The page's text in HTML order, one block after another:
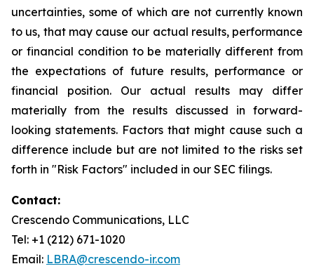
uncertainties, some of which are not currently known
to us, that may cause our actual results, performance
or financial condition to be materially different from
the expectations of future results, performance or
financial position. Our actual results may differ
materially from the results discussed in forward-
looking statements. Factors that might cause such a
difference include but are not limited to the risks set
forth in "Risk Factors" included in our SEC filings.
Contact:
Crescendo Communications, LLC
Tel: +1 (212) 671-1020
Email: LBRA@crescendo-ir.com